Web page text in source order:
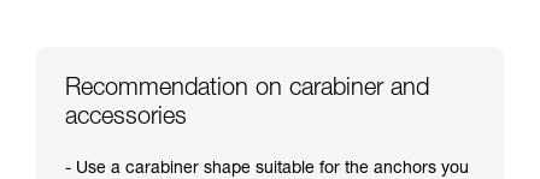
Recommendation on carabiner and
accessories
- Use a carabiner shape suitable for the anchors you